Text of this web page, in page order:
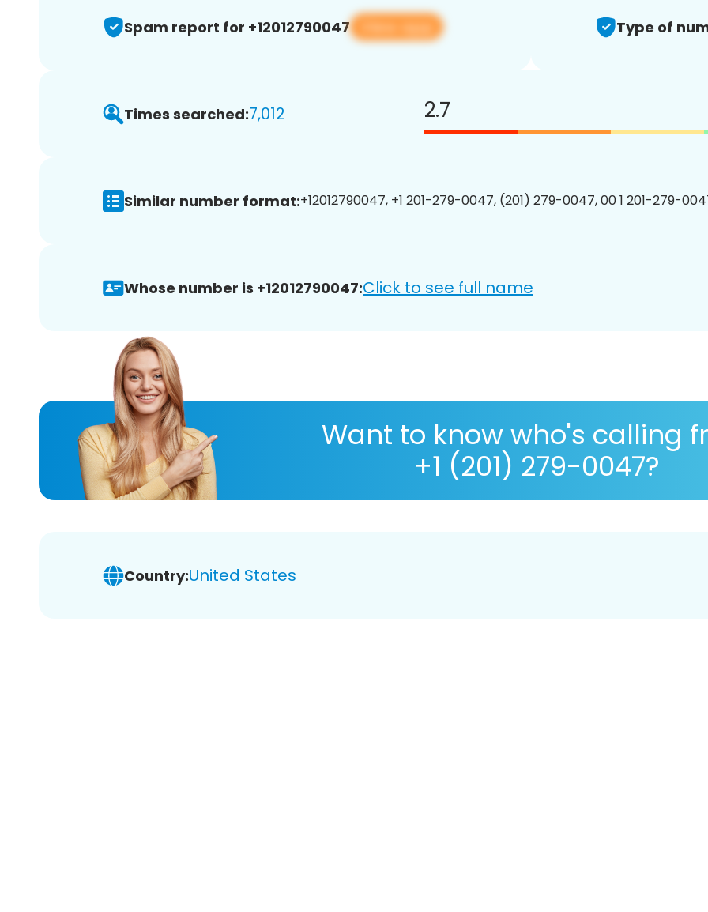
Spam report for +12012790047 View app Type of
Times searched:7,012 2.7
Similar number format:+12012790047, +1 201-279-0047, (201) 279-0047, 00 1 201-279-
Whose number is +12012790047:Click to see full name
Want to know who's calling
+1 (201) 279-0047?
Country:United States